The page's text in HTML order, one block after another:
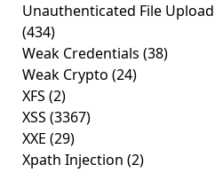
Unauthenticated File Upload
(434)
Weak Credentials (38)
Weak Crypto (24)
XFS (2)
XSS (3367)
XXE (29)
Xpath Injection (2)